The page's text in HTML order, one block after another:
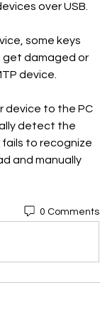
over USB.
some keys
get damaged or
device.
device to the PC
detect the
fails to recognize
and manually
0 Comments